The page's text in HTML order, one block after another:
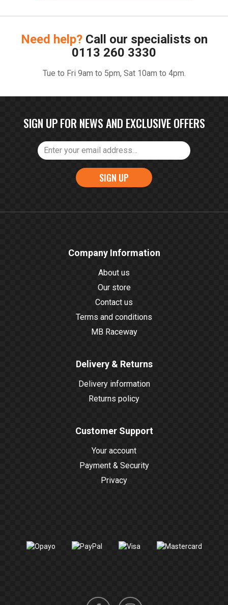
Need help? Call our specialists on
0113 260 3330
Tue to Fri 9am to 5pm, Sat 10am to 4pm.
SIGN UP FOR NEWS AND EXCLUSIVE OFFERS
SIGN UP
Company Information
About us
Our store
Contact us
Terms and conditions
MB Raceway
Delivery & Returns
Delivery information
Returns policy
Customer Support
Your account
Payment & Security
Privacy